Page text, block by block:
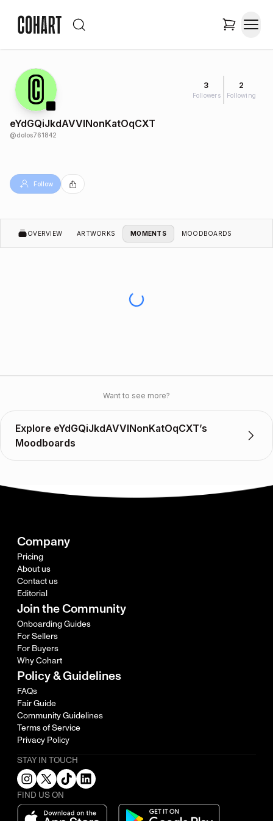
3
Followers
2
Following
eYdGQiJkdAVVINonKatOqCXT
@dolos761842
Follow
OVERVIEW ARTWORKS MOMENTS MOODBOARDS
Want to see more?
Explore eYdGQiJkdAVVINonKatOqCXT’s
Moodboards
Company
Pricing
About us
Contact us
Editorial
Join the Community
Onboarding Guides
For Sellers
For Buyers
Why Cohart
Policy & Guidelines
FAQs
Fair Guide
Community Guidelines
Terms of Service
Privacy Policy
STAY IN TOUCH
FIND US ON